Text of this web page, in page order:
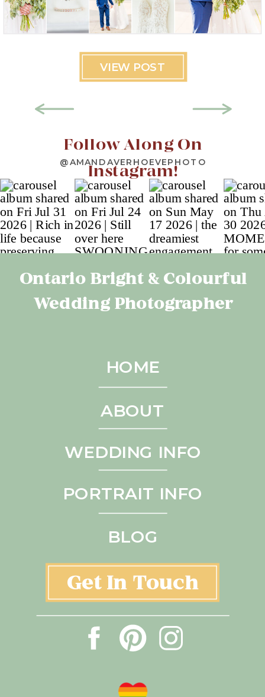
VIEW POST
Follow Along On
Instagram!
@AMANDAVERHOEVEPHOTO
Get In Touch
Ontario Bright & Colourful
Wedding Photographer
BLOG
PORTRAIT INFO
WEDDING INFO
ABOUT
HOME